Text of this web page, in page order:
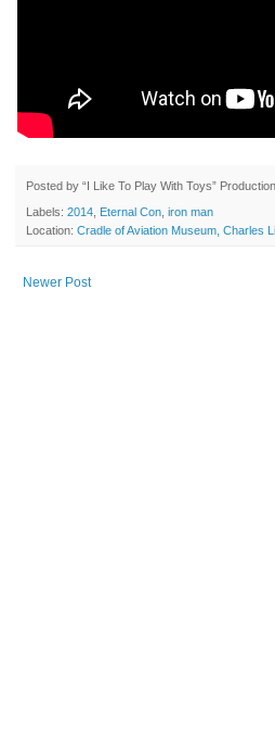
Posted by “I Like To Play With Toys”
Labels: 2014 Eternal Con iron man
Location: Cradle of Aviation Museum, Charles
Newer Post